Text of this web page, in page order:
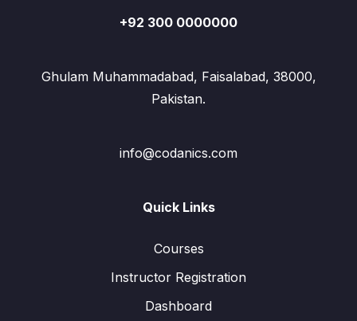
+92 300 0000000
Ghulam Muhammadabad, Faisalabad, 38000,
Pakistan.
info@codanics.com
Quick Links
Courses
Instructor Registration
Dashboard